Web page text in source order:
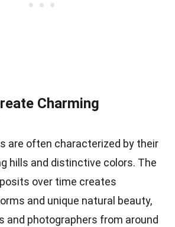
Charming
are often characterized by their
hills and distinctive colors. The
over time creates
and unique natural beauty,
and photographers from around